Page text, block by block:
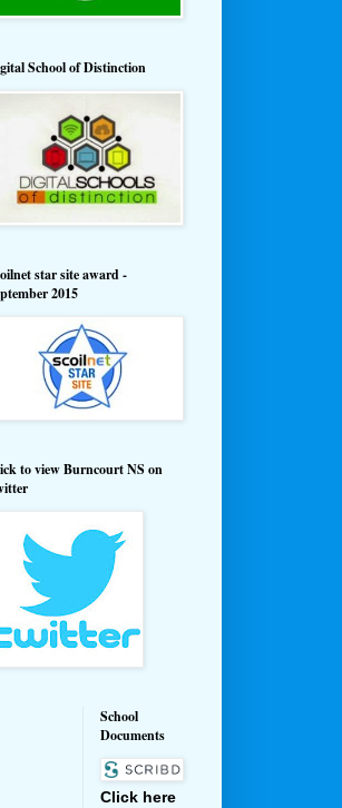
School of Distinction
star site award -
2015
to view Burncourt NS on
School
Documents
Click here